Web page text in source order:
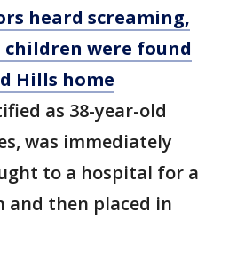
heard screaming,
were found
Hills home
as 38-year-old
was immediately
to a hospital for a
and then placed in